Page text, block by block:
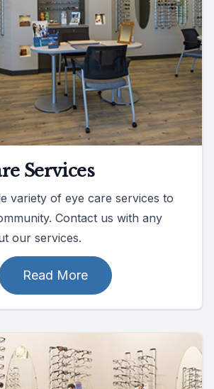
Services
variety of eye care services to
Contact us with any
our services.
Read More